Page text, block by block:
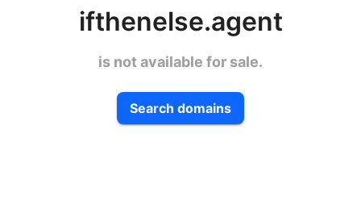
ifthenelse.agent
is not available for sale.
Search domains